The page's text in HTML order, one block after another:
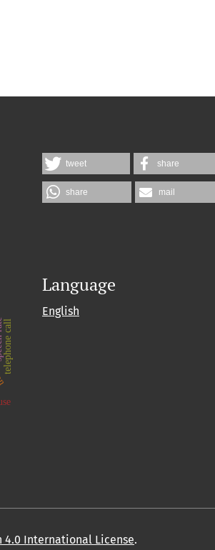
tweet share
share mail
telephone call
Language
English
4.0 International License.